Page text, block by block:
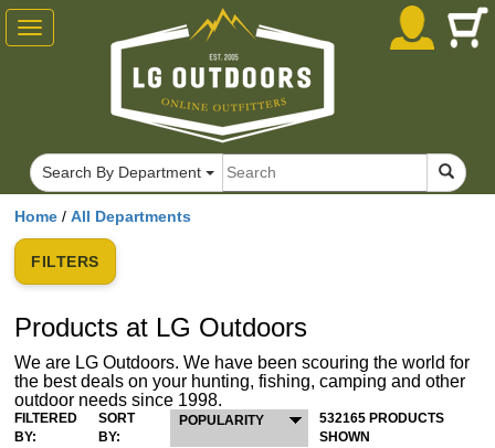
Home / All Departments
FILTERS
Products at LG Outdoors
We are LG Outdoors. We have been scouring the world for
the best deals on your hunting, fishing, camping and other
outdoor needs since 1998.
FILTERED
BY:
SORT
BY:
POPULARITY
532165 PRODUCTS
SHOWN
Toggle
navigation
Search By Department